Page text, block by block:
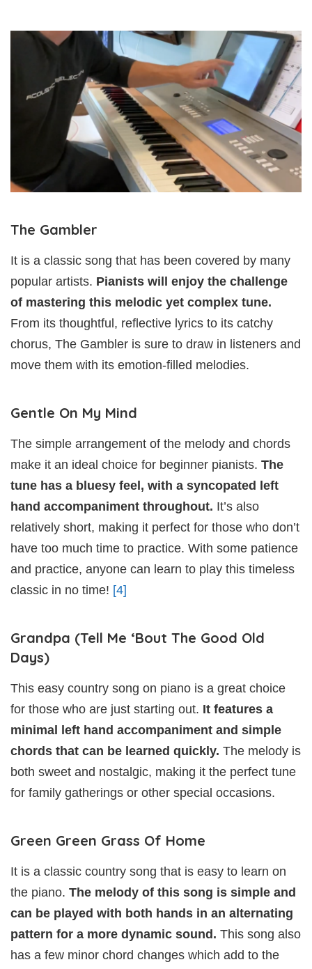
The Gambler
It is a classic song that has been covered by many
popular artists. Pianists will enjoy the challenge
of mastering this melodic yet complex tune.
From its thoughtful, reflective lyrics to its catchy
chorus, The Gambler is sure to draw in listeners and
move them with its emotion-filled melodies.
Gentle On My Mind
The simple arrangement of the melody and chords
make it an ideal choice for beginner pianists. The
tune has a bluesy feel, with a syncopated left
hand accompaniment throughout. It’s also
relatively short, making it perfect for those who don’t
have too much time to practice. With some patience
and practice, anyone can learn to play this timeless
classic in no time! [4]
Grandpa (Tell Me ‘Bout The Good Old
Days)
This easy country song on piano is a great choice
for those who are just starting out. It features a
minimal left hand accompaniment and simple
chords that can be learned quickly. The melody is
both sweet and nostalgic, making it the perfect tune
for family gatherings or other special occasions.
Green Green Grass Of Home
It is a classic country song that is easy to learn on
the piano. The melody of this song is simple and
can be played with both hands in an alternating
pattern for a more dynamic sound. This song also
has a few minor chord changes which add to the